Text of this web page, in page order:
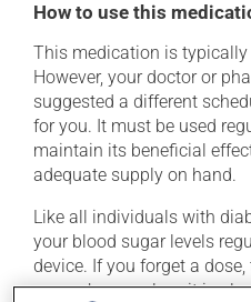
How to use this
This medication is typically
However, your doctor or
suggested a different
for you. It must be used
maintain its beneficial
adequate supply on hand.
Like all individuals with
your blood sugar levels
device. If you forget a
remember -- unless it is